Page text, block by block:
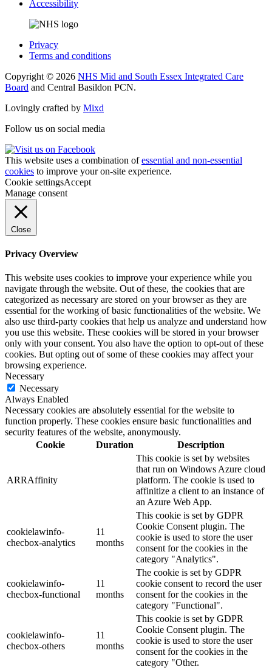
Accessibility
Privacy
Terms and conditions
Copyright © 2026 NHS Mid and South Essex Integrated Care
Board and Central Basildon PCN.
Lovingly crafted by Mixd
Follow us on social media
This website uses a combination ofessential and non-essential
cookies to improve your on-site experience.
Cookie settingsAccept
Manage consent
Close
Privacy Overview
This website uses cookies to improve your experience while you
navigate through the website. Out of these, the cookies that are
categorized as necessary are stored on your browser as they are
essential for the working of basic functionalities of the website. We
also use third-party cookies that help us analyze and understand how
you use this website. These cookies will be stored in your browser
only with your consent. You also have the option to opt-out of these
cookies. But opting out of some of these cookies may affect your
browsing experience.
Necessary
Necessary
Always Enabled
Necessary cookies are absolutely essential for the website to
function properly. These cookies ensure basic functionalities and
security features of the website, anonymously.
Cookie
Duration Description
ARRAffinity
This cookie is set by websites
that run on Windows Azure cloud
platform. The cookie is used to
affinitize a client to an instance of
an Azure Web App.
cookielawinfo-
checbox-analytics
11
months
This cookie is set by GDPR
Cookie Consent plugin. The
cookie is used to store the user
consent for the cookies in the
category "Analytics".
cookielawinfo-
checbox-functional
11
months
The cookie is set by GDPR
cookie consent to record the user
consent for the cookies in the
category "Functional".
cookielawinfo-
checbox-others
11
months
This cookie is set by GDPR
Cookie Consent plugin. The
cookie is used to store the user
consent for the cookies in the
category "Other.